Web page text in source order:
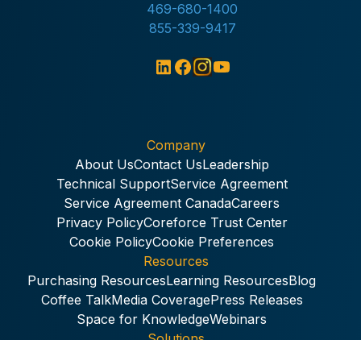
469-680-1400
855-339-9417
Company
About UsContact UsLeadership
Technical SupportService Agreement
Service Agreement CanadaCareers
Privacy PolicyCoreforce Trust Center
Cookie PolicyCookie Preferences
Resources
Purchasing ResourcesLearning ResourcesBlog
Coffee TalkMedia CoveragePress Releases
Space for KnowledgeWebinars